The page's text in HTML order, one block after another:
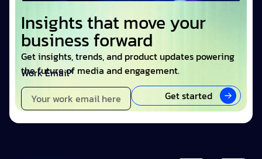
Insights that move your
business forward
Get insights, trends, and product updates powering
the future of media and engagement.
Work Email*
Get started